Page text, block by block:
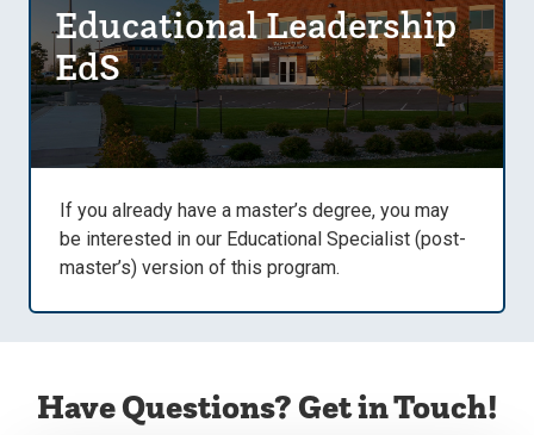
Educational Leadership
EdS
If you already have a master’s degree, you may
be interested in our Educational Specialist (post-
master’s) version of this program.
Have Questions? Get in Touch!